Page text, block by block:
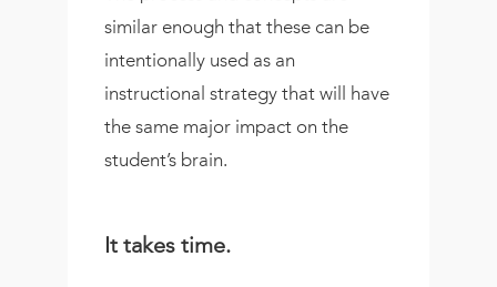
similar enough that these can be
intentionally used as an
instructional strategy that will have
the same major impact on the
student’s brain.
It takes time.